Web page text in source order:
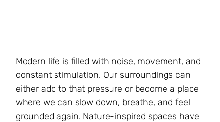
Modern life is filled with noise, movement, and
constant stimulation. Our surroundings can
either add to that pressure or become a place
where we can slow down, breathe, and feel
grounded again. Nature-inspired spaces have